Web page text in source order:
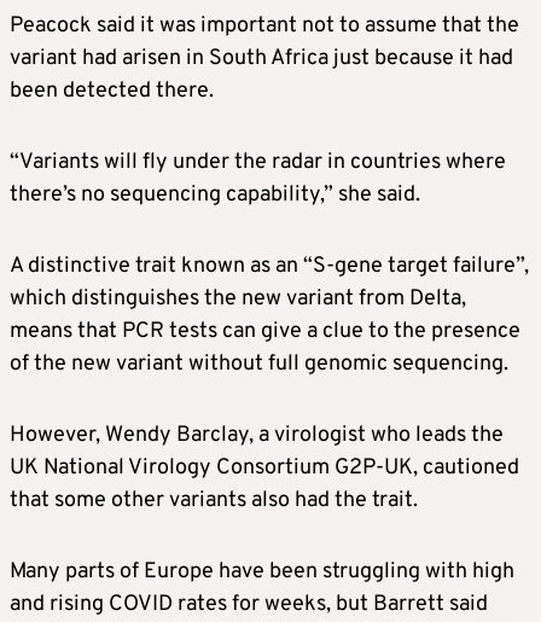
Peacock said it was important not to assume that the
variant had arisen in South Africa just because it had
been detected there.
“Variants will fly under the radar in countries where
there’s no sequencing capability,” she said.
A distinctive trait known as an “S-gene target failure”,
which distinguishes the new variant from Delta,
means that PCR tests can give a clue to the presence
of the new variant without full genomic sequencing.
However, Wendy Barclay, a virologist who leads the
UK National Virology Consortium G2P-UK, cautioned
that some other variants also had the trait.
Many parts of Europe have been struggling with high
and rising COVID rates for weeks, but Barrett said